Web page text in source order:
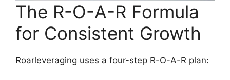
The R-O-A-R Formula
for Consistent Growth
Roarleveraging uses a four-step R-O-A-R plan: